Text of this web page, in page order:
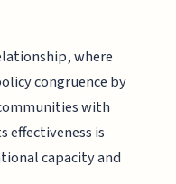
where
congruence by
with
is
capacity and